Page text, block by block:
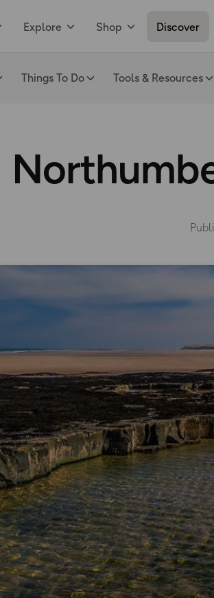
Explore Shop Discover
Things To Do Tools & Resources